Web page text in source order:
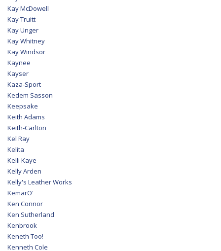
Kay McDowell
Kay Truitt
Kay Unger
Kay Whitney
Kay Windsor
Kaynee
Kayser
Kaza-Sport
Kedem Sasson
Keepsake
Keith Adams
Keith-Carlton
Kel Ray
Kelita
Kelli Kaye
Kelly Arden
Kelly's Leather Works
KemarO'
Ken Connor
Ken Sutherland
Kenbrook
Keneth Too!
Kenneth Cole